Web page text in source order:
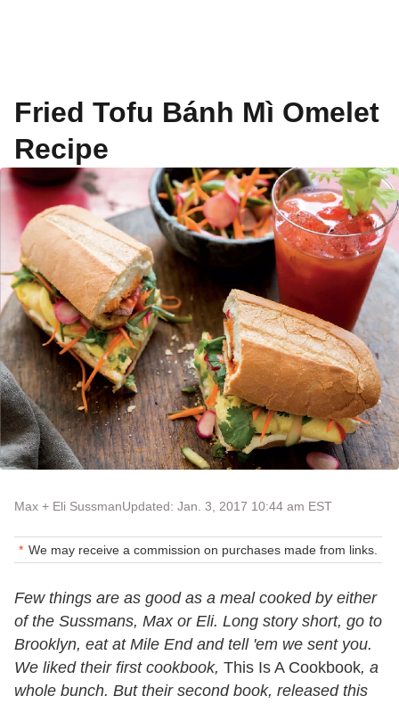
Fried Tofu Bánh Mì Omelet
Recipe
Max + Eli SussmanUpdated: Jan. 3, 2017 10:44 am EST
We may receive a commission on purchases made from links.
Few things are as good as a meal cooked by either
of the Sussmans, Max or Eli. Long story short, go to
Brooklyn, eat at Mile End and tell 'em we sent you.
We liked their first cookbook, This Is A Cookbook, a
whole bunch. But their second book, released this